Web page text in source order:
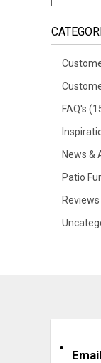
FAQ's
News &
Patio
Reviews